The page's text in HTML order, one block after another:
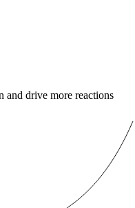
and drive more reactions